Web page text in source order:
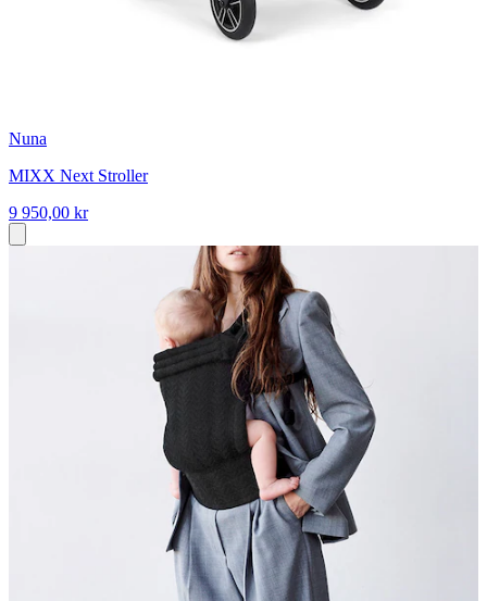
Nuna
MIXX Next Stroller
9 950,00 kr